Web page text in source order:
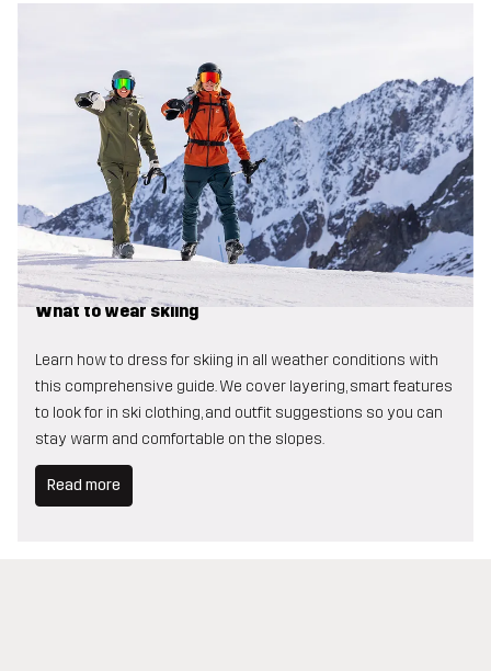
What to wear skiing
Learn how to dress for skiing in all weather conditions with
this comprehensive guide. We cover layering, smart features
to look for in ski clothing, and outfit suggestions so you can
stay warm and comfortable on the slopes.
Read more